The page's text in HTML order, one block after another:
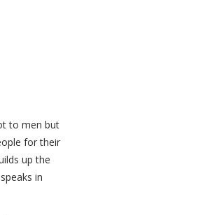
to men but
for their
up the
in